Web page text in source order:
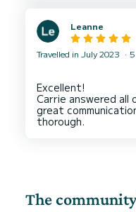
Leanne
Travelled in July 2023
Excellent!
Carrie answered all
great
The